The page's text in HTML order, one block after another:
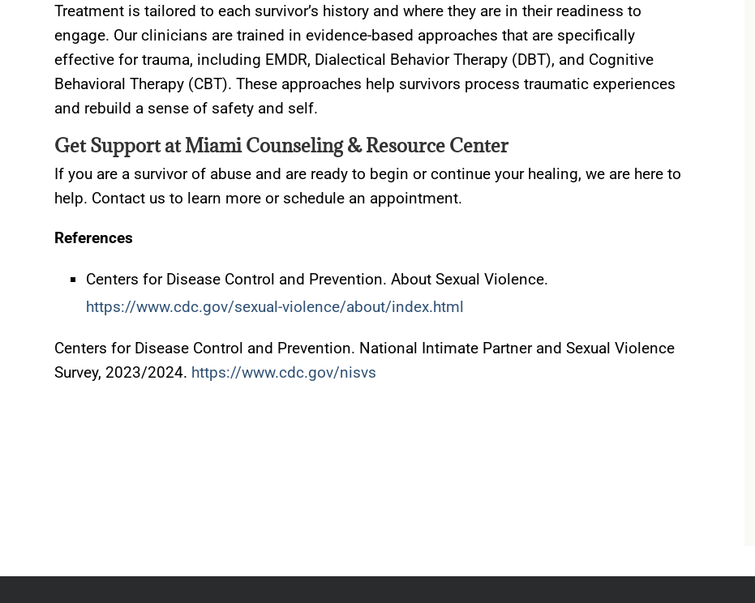
Treatment is tailored to each survivor’s history and where they are in their readiness to
engage. Our clinicians are trained in evidence-based approaches that are specifically
effective for trauma, including EMDR, Dialectical Behavior Therapy (DBT), and Cognitive
Behavioral Therapy (CBT). These approaches help survivors process traumatic experiences
and rebuild a sense of safety and self.
Get Support at Miami Counseling & Resource Center
If you are a survivor of abuse and are ready to begin or continue your healing, we are here to
help. Contact us to learn more or schedule an appointment.
References
Centers for Disease Control and Prevention. About Sexual Violence.
https://www.cdc.gov/sexual-violence/about/index.html
Centers for Disease Control and Prevention. National Intimate Partner and Sexual Violence
Survey, 2023/2024. https://www.cdc.gov/nisvs